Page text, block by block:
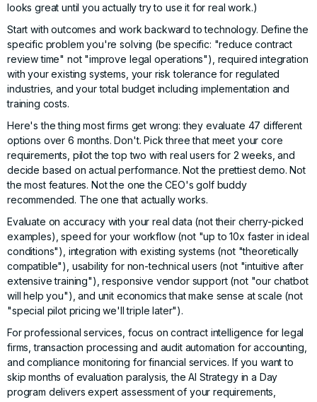
looks great until you actually try to use it for real work.)
Start with outcomes and work backward to technology. Define the
specific problem you're solving (be specific: "reduce contract
review time" not "improve legal operations"), required integration
with your existing systems, your risk tolerance for regulated
industries, and your total budget including implementation and
training costs.
Here's the thing most firms get wrong: they evaluate 47 different
options over 6 months. Don't. Pick three that meet your core
requirements, pilot the top two with real users for 2 weeks, and
decide based on actual performance. Not the prettiest demo. Not
the most features. Not the one the CEO's golf buddy
recommended. The one that actually works.
Evaluate on accuracy with your real data (not their cherry-picked
examples), speed for your workflow (not "up to 10x faster in ideal
conditions"), integration with existing systems (not "theoretically
compatible"), usability for non-technical users (not "intuitive after
extensive training"), responsive vendor support (not "our chatbot
will help you"), and unit economics that make sense at scale (not
"special pilot pricing we'll triple later").
For professional services, focus on contract intelligence for legal
firms, transaction processing and audit automation for accounting,
and compliance monitoring for financial services. If you want to
skip months of evaluation paralysis, the AI Strategy in a Day
program delivers expert assessment of your requirements,